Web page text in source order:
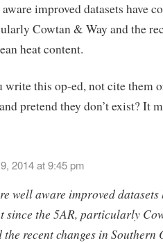
improved datasets have
Cowtan & Way and the
heat content.
write this op-ed, not cite them
pretend they don’t exist? It
2014 at 9:45 pm
well aware improved datasets
since the 5AR, particularly
the recent changes in Southern